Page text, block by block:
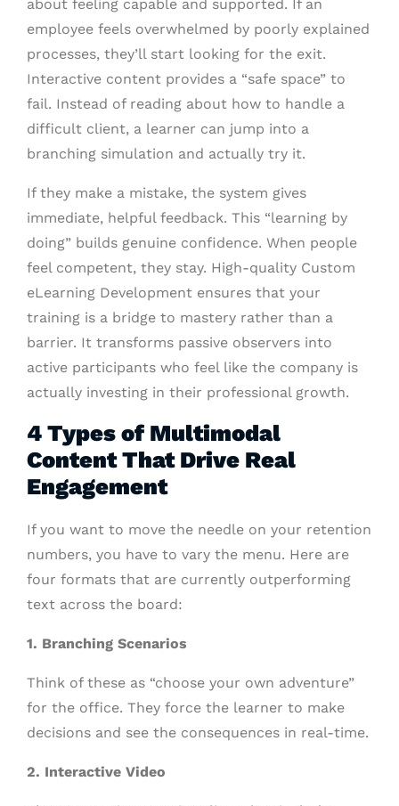
about feeling capable and supported. If an
employee feels overwhelmed by poorly explained
processes, they’ll start looking for the exit.
Interactive content provides a “safe space” to
fail. Instead of reading about how to handle a
difficult client, a learner can jump into a
branching simulation and actually try it.
If they make a mistake, the system gives
immediate, helpful feedback. This “learning by
doing” builds genuine confidence. When people
feel competent, they stay. High-quality Custom
eLearning Development ensures that your
training is a bridge to mastery rather than a
barrier. It transforms passive observers into
active participants who feel like the company is
actually investing in their professional growth.
4 Types of Multimodal
Content That Drive Real
Engagement
If you want to move the needle on your retention
numbers, you have to vary the menu. Here are
four formats that are currently outperforming
text across the board:
1. Branching Scenarios
Think of these as “choose your own adventure”
for the office. They force the learner to make
decisions and see the consequences in real-time.
2. Interactive Video